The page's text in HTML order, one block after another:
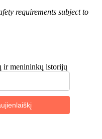
requirements subject to
ir menininkų istorijų